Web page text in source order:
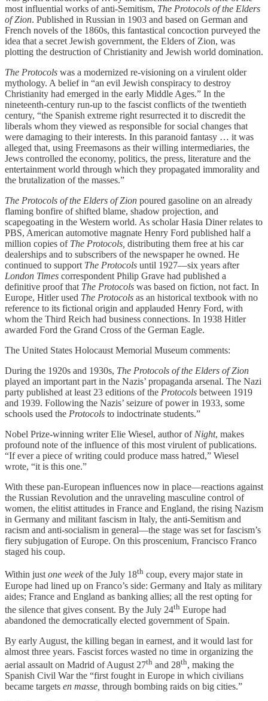
most influential works of anti-Semitism, The Protocols of the Elders
of Zion. Published in Russian in 1903 and based on German and
French novels of the 1860s, this fantastical concoction purveyed the
idea that a secret Jewish government, the Elders of Zion, was
plotting the destruction of Christianity and Jewish world domination.
The Protocols was a modernized re-visioning on a virulent older
mythology. A belief in “an evil Jewish conspiracy to destroy
Christianity had emerged in the early Middle Ages.” In the
nineteenth-century run-up to the fascist conflicts of the twentieth
century, “the Spanish extreme right resurrected it to discredit the
liberals whom they viewed as responsible for social changes that
were damaging to their interests. In this paranoid fantasy … it was
alleged that, using Freemasons as their willing intermediaries, the
Jews controlled the economy, politics, the press, literature and the
entertainment world through which they propagated immorality and
the brutalization of the masses.”
The Protocols of the Elders of Zion poured gasoline on an already
flaming bonfire of shifted blame, shadow projection, and
scapegoating in the Western world. As scholar Hasia Diner relates to
PBS, American automotive magnate Henry Ford published half a
million copies of The Protocols, distributing them free at his car
dealerships and to subscribers of the newspaper he owned. He
continued to support The Protocols until 1927—six years after
London Times correspondent Philip Grave had published a
definitive proof that The Protocols was based on fiction, not fact. In
Europe, Hitler used The Protocols as an historical textbook with no
reference to its fictional origin and applauded Henry Ford, with
whom the Third Reich had business connections. In 1938 Hitler
awarded Ford the Grand Cross of the German Eagle.
The United States Holocaust Memorial Museum comments:
During the 1920s and 1930s, The Protocols of the Elders of Zion
played an important part in the Nazis’ propaganda arsenal. The Nazi
party published at least 23 editions of the Protocols between 1919
and 1939. Following the Nazis’ seizure of power in 1933, some
schools used the Protocols to indoctrinate students.”
Nobel Prize-winning writer Elie Wiesel, author of Night, makes
profound note of the influence of this most virulent of publications.
“If ever a piece of writing could produce mass hatred,” Wiesel
wrote, “it is this one.”
With these pan-European influences now in place—reactions against
the Russian Revolution and the unraveling masculine control of
women, the elitist attitudes in France and England, the rising Nazism
in Germany and militant fascism in Italy, the anti-Semitism and
racism and anti-socialism in general—the stage was set for fascism’s
fiery subjugation of Europe. On this proscenium, Francisco Franco
staged his coup.
Within justone weekof the July 18th coup, every major state in
Europe had lined up on Franco’s side: Germany and Italy as military
aides; France and England as banking allies; all the rest opting for
the silence that gives consent. By the July 24th Europe had
abandoned the democratically elected government of Spain.
By early August, the killing began in earnest, and it would last for
almost three years. Fascist forces wasted no time in organizing the
aerial assault on Madrid of August 27th and 28th, making the
Spanish Civil War the “first fought in Europe in which civilians
became targets en masse, through bombing raids on big cities.”